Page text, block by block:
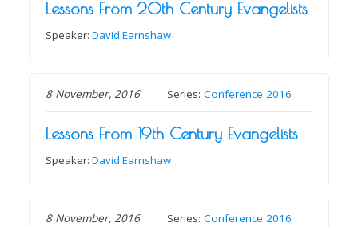
Lessons From 20th Century Evangelists
Speaker:David Earnshaw
8 November, 2016 Series:Conference 2016
Lessons From 19th Century Evangelists
Speaker:David Earnshaw
8 November, 2016 Series:Conference 2016